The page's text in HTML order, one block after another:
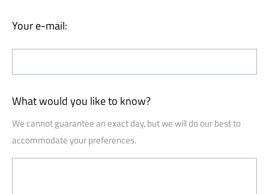
Your e-mail:
What would you like to know?
We cannot guarantee an exact day, but we will do our best to
accommodate your preferences.